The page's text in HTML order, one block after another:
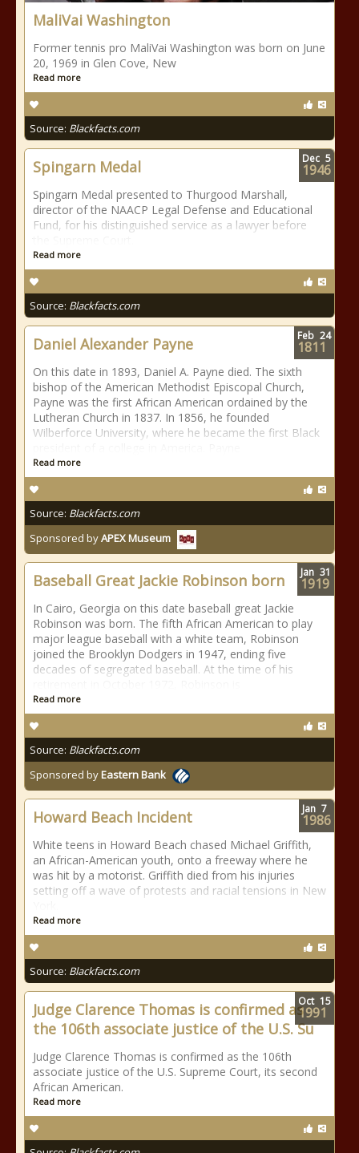
MaliVai Washington
Former tennis pro MaliVai Washington was born on June
20, 1969 in Glen Cove, New
Read more
Source: Blackfacts.com
Spingarn Medal
Spingarn Medal presented to Thurgood Marshall,
director of the NAACP Legal Defense and Educational
Fund, for his distinguished service as a lawyer before
Read more
Source: Blackfacts.com
Dec 5
1946
Daniel Alexander Payne
On this date in 1893, Daniel A. Payne died. The sixth
bishop of the American Methodist Episcopal Church,
Payne was the first African American ordained by the
Lutheran Church in 1837. In 1856, he founded
Wilberforce University, where he became the first Black
Read more
Source: Blackfacts.com
Sponsored byAPEX Museum
Feb 24
1811
Baseball Great Jackie Robinson born
In Cairo, Georgia on this date baseball great Jackie
Robinson was born. The fifth African American to play
major league baseball with a white team, Robinson
joined the Brooklyn Dodgers in 1947, ending five
decades of segregated baseball. At the time of his
Read more
Source: Blackfacts.com
Sponsored byEastern Bank
Jan 31
1919
Howard Beach Incident
White teens in Howard Beach chased Michael Griffith,
an African-American youth, onto a freeway where he
was hit by a motorist. Griffith died from his injuries
setting off a wave of protests and racial tensions in New
Read more
Source: Blackfacts.com
Jan 7
1986
Judge Clarence Thomas is confirmed as
the 106th associate justice of the U.S. Su
Judge Clarence Thomas is confirmed as the 106th
associate justice of the U.S. Supreme Court, its second
African American.
Read more
Oct 15
1991